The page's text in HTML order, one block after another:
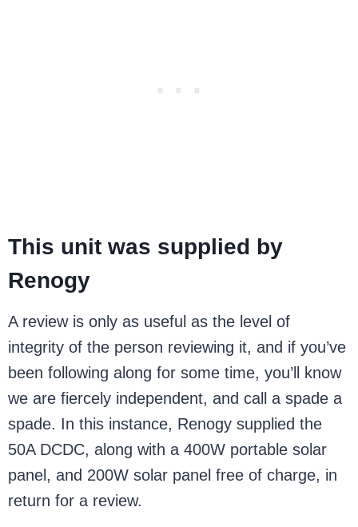
This unit was supplied by
Renogy
A review is only as useful as the level of
integrity of the person reviewing it, and if you’ve
been following along for some time, you’ll know
we are fiercely independent, and call a spade a
spade. In this instance, Renogy supplied the
50A DCDC, along with a 400W portable solar
panel, and 200W solar panel free of charge, in
return for a review.